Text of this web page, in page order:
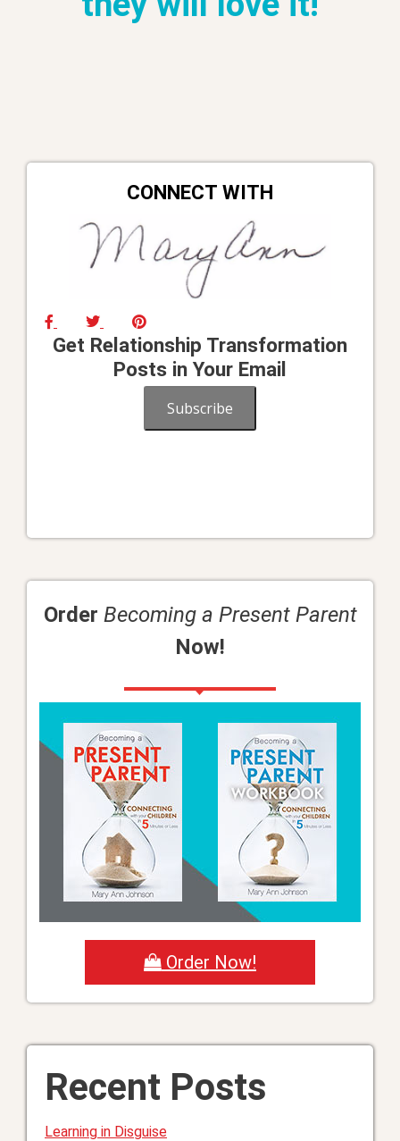
CONNECT WITH
Get Relationship Transformation
Posts in Your Email
Subscribe
Order Becoming a Present Parent
Now!
Order Now!
Recent Posts
Learning in Disguise